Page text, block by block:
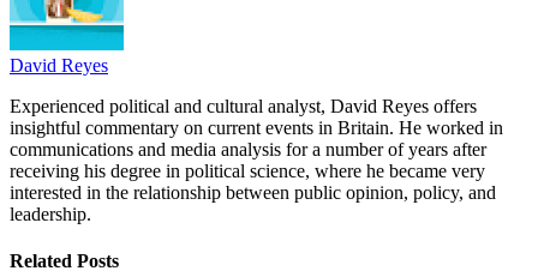
David Reyes
Experienced political and cultural analyst, David Reyes offers
insightful commentary on current events in Britain. He worked in
communications and media analysis for a number of years after
receiving his degree in political science, where he became very
interested in the relationship between public opinion, policy, and
leadership.
Related Posts